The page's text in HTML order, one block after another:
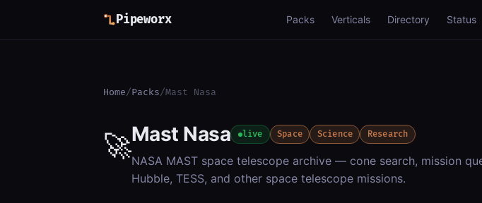
Pipeworx Packs Verticals Directory Status
Home/Packs/Mast Nasa
🚀Mast Nasa live Space Science Research
NASA MAST space telescope archive — cone search, mission
Hubble, TESS, and other space telescope missions.